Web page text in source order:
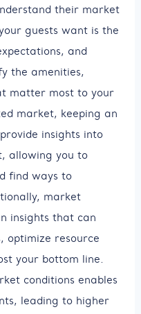
their market
guests want is the
and
the amenities,
matter most to your
market, keeping an
insights into
allowing you to
find ways to
market
insights that can
optimize resource
your bottom line.
conditions enables
leading to higher